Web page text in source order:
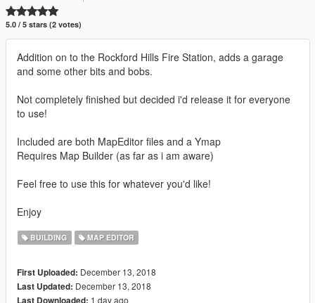
5.0 / 5 stars (2 votes)
Addition on to the Rockford Hills Fire Station, adds a garage
and some other bits and bobs.
Not completely finished but decided i'd release it for everyone
to use!
Included are both MapEditor files and a Ymap
Requires Map Builder (as far as i am aware)
Feel free to use this for whatever you'd like!
Enjoy
BUILDING MAP EDITOR
First Uploaded: December 13, 2018
Last Updated: December 13, 2018
Last Downloaded: 1 day ago